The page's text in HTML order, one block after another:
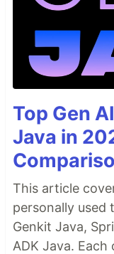
Top Gen
Java in
This article
personally used
Genkit Java,
ADK Java.